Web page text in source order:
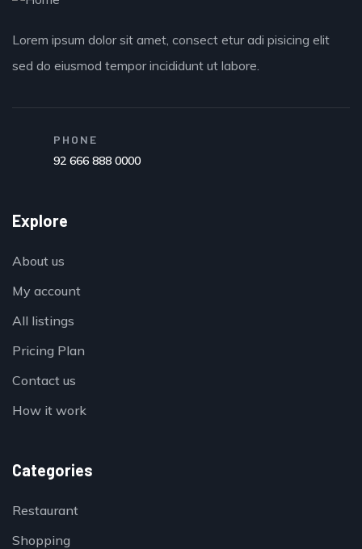
Lorem ipsum dolor sit amet, consect etur adi pisicing elit
sed do eiusmod tempor incididunt ut labore.
PHONE
92 666 888 0000
Explore
About us
My account
All listings
Pricing Plan
Contact us
How it work
Categories
Restaurant
Shopping